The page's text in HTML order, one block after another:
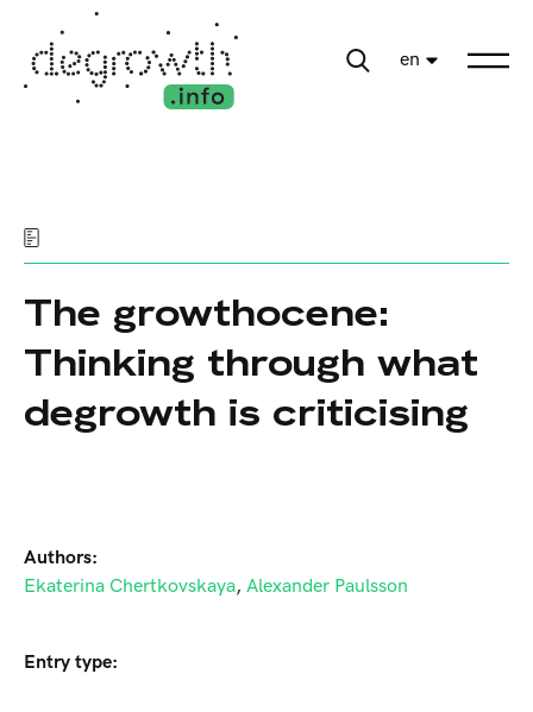
en
The growthocene:
Thinking through what
degrowth is criticising
Authors:
Ekaterina Chertkovskaya, Alexander Paulsson
Entry type: